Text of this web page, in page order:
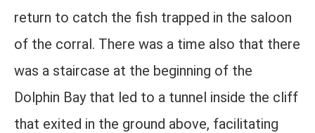
return to catch the fish trapped in the saloon
of the corral. There was a time also that there
was a staircase at the beginning of the
Dolphin Bay that led to a tunnel inside the cliff
that exited in the ground above, facilitating